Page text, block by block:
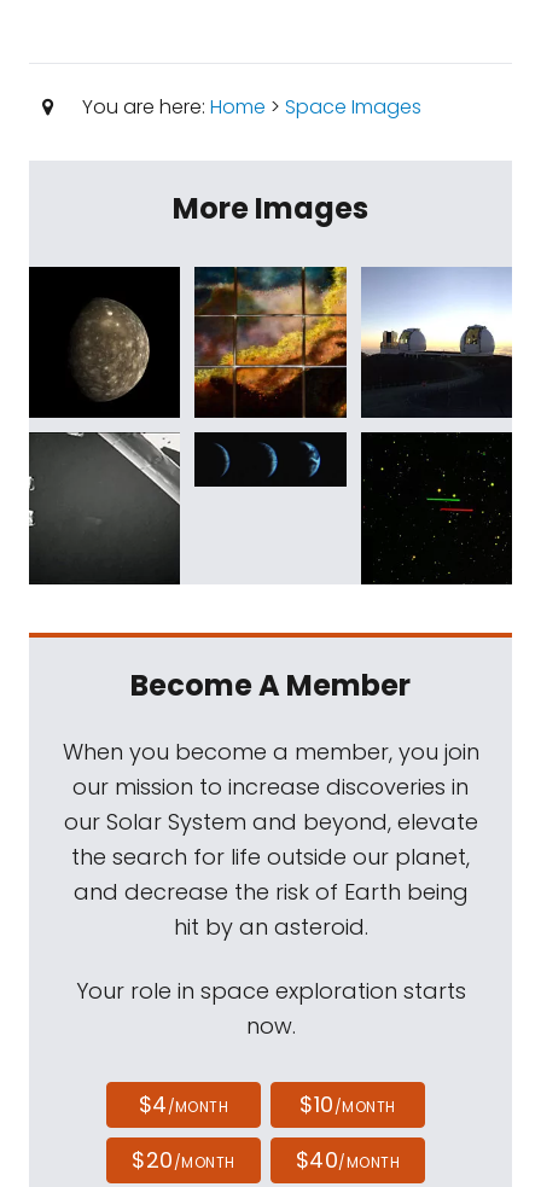
You are here: Home > Space Images
More Images
Become A Member
When you become a member, you join
our mission to increase discoveries in
our Solar System and beyond, elevate
the search for life outside our planet,
and decrease the risk of Earth being
hit by an asteroid.
Your role in space exploration starts
now.
$4/MONTH $10/MONTH
$20/MONTH $40/MONTH